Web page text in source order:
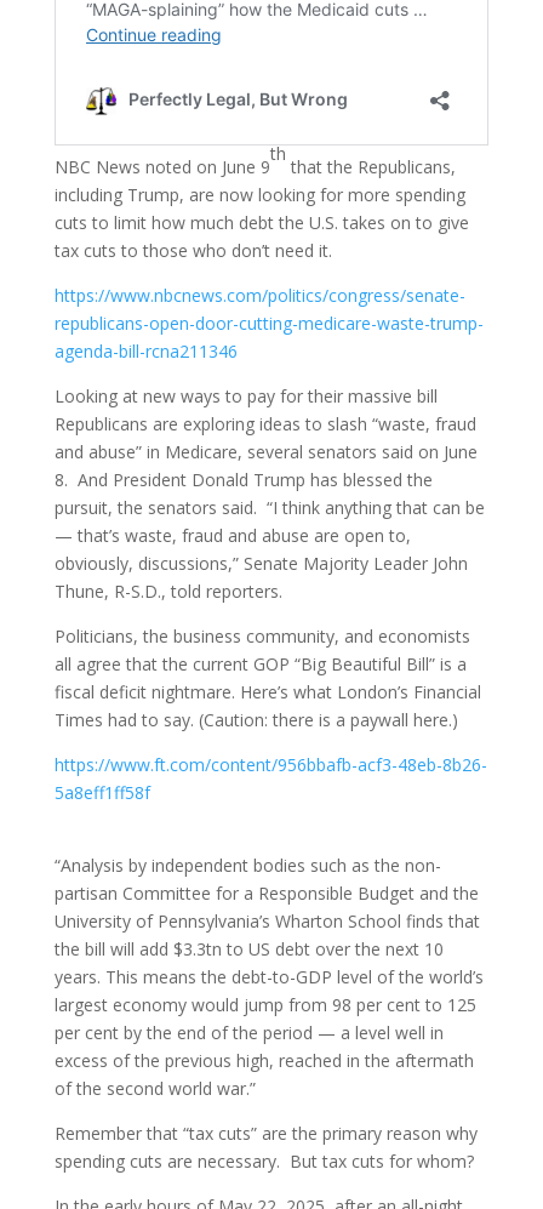
NBC News noted on June 9
th
that the Republicans,
including Trump, are now looking for more spending
cuts to limit how much debt the U.S. takes on to give
tax cuts to those who don’t need it.
https://www.nbcnews.com/politics/congress/senate-
republicans-open-door-cutting-medicare-waste-trump-
agenda-bill-rcna211346
Looking at new ways to pay for their massive bill
Republicans are exploring ideas to slash “waste, fraud
and abuse” in Medicare, several senators said on June
8. And President Donald Trump has blessed the
pursuit, the senators said. “I think anything that can be
— that’s waste, fraud and abuse are open to,
obviously, discussions,” Senate Majority Leader John
Thune, R-S.D., told reporters.
Politicians, the business community, and economists
all agree that the current GOP “Big Beautiful Bill” is a
fiscal deficit nightmare. Here’s what London’s Financial
Times had to say. (Caution: there is a paywall here.)
https://www.ft.com/content/956bbafb-acf3-48eb-8b26-
5a8eff1ff58f
“Analysis by independent bodies such as the non-
partisan Committee for a Responsible Budget and the
University of Pennsylvania’s Wharton School finds that
the bill will add $3.3tn to US debt over the next 10
years. This means the debt-to-GDP level of the world’s
largest economy would jump from 98 per cent to 125
per cent by the end of the period — a level well in
excess of the previous high, reached in the aftermath
of the second world war.”
Remember that “tax cuts” are the primary reason why
spending cuts are necessary. But tax cuts for whom?